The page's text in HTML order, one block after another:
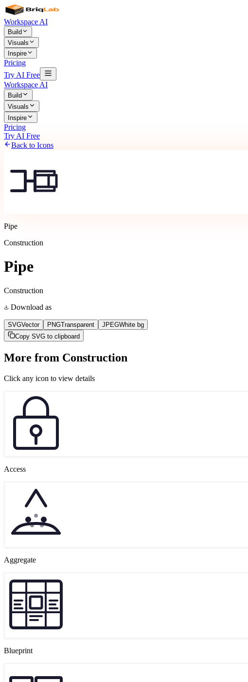
Workspace AI
Build
Visuals
Inspire
Pricing
Try AI Free
Workspace AI
Build
Visuals
Inspire
Pricing
Try AI Free
Back to Icons
Pipe
Construction
Pipe
Construction
Download as
SVGVector PNGTransparent JPEGWhite bg
Copy SVG to clipboard
More from Construction
Click any icon to view details
Access
Aggregate
Blueprint